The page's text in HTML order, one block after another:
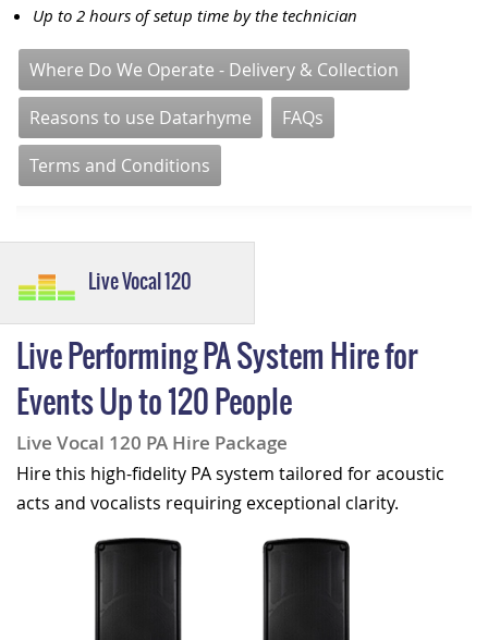
Up to 2 hours of setup time by the technician
Where Do We Operate - Delivery & Collection
Reasons to use Datarhyme
FAQs
Terms and Conditions
Live Vocal 120
Live Performing PA System Hire for
Events Up to 120 People
Live Vocal 120 PA Hire Package
Hire this high-fidelity PA system tailored for acoustic
acts and vocalists requiring exceptional clarity.